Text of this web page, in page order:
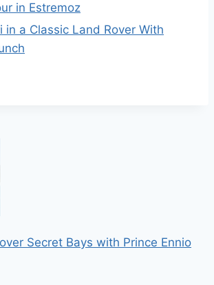
in Estremoz
in a Classic Land Rover With
Secret Bays with Prince Ennio